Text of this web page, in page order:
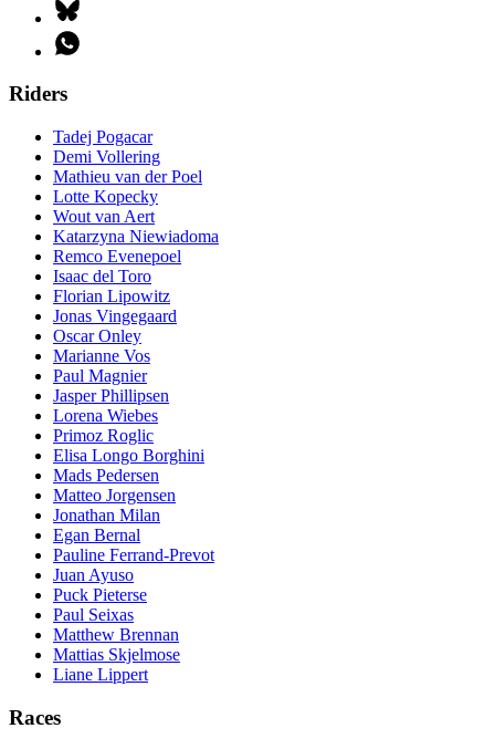
Riders
Tadej Pogacar
Demi Vollering
Mathieu van der Poel
Lotte Kopecky
Wout van Aert
Katarzyna Niewiadoma
Remco Evenepoel
Isaac del Toro
Florian Lipowitz
Jonas Vingegaard
Oscar Onley
Marianne Vos
Paul Magnier
Jasper Phillipsen
Lorena Wiebes
Primoz Roglic
Elisa Longo Borghini
Mads Pedersen
Matteo Jorgensen
Jonathan Milan
Egan Bernal
Pauline Ferrand-Prevot
Juan Ayuso
Puck Pieterse
Paul Seixas
Matthew Brennan
Mattias Skjelmose
Liane Lippert
Races